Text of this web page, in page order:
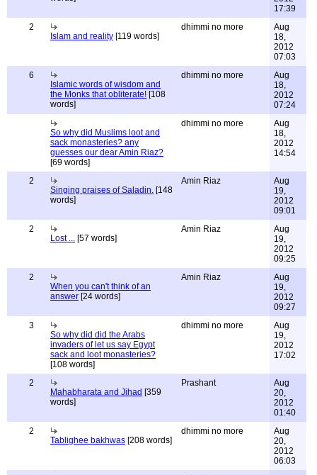
17:39
2
Islam and reality [119 words]
dhimmi no more
Aug
18,
2012
07:03
6
Islamic words of wisdom and
the Monks that obliterate! [108
words]
dhimmi no more
Aug
18,
2012
07:24
So why did Muslims loot and
sack monasteries? any
guesses our dear Amin Riaz?
[69 words]
dhimmi no more
Aug
18,
2012
14:54
2
Singing praises of Saladin. [148
words]
Amin Riaz
Aug
19,
2012
09:01
2
Lost ... [57 words]
Amin Riaz
Aug
19,
2012
09:25
2
When you can't think of an
answer [24 words]
Amin Riaz
Aug
19,
2012
09:27
3
So why did did the Arabs
invaders of let us say Egypt
sack and loot monasteries?
[108 words]
dhimmi no more
Aug
19,
2012
17:02
2
Mahabharata and Jihad [359
words]
Prashant
Aug
20,
2012
01:40
2
Tablighee bakhwas [208 words]
dhimmi no more
Aug
20,
2012
06:03